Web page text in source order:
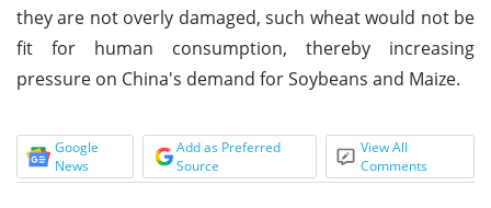
they are not overly damaged, such wheat would not be
fit for human consumption, thereby increasing
pressure on China's demand for Soybeans and Maize.
Google
News
Add as Preferred
Source
View All
Comments